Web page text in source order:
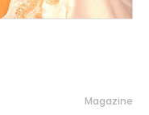
Magazine